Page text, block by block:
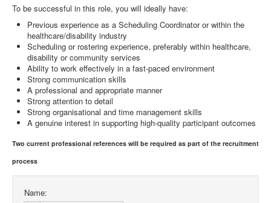
To be successful in this role, you will ideally have:
Previous experience as a Scheduling Coordinator or within the
healthcare/disability industry
Scheduling or rostering experience, preferably within healthcare,
disability or community services
Ability to work effectively in a fast-paced environment
Strong communication skills
A professional and appropriate manner
Strong attention to detail
Strong organisational and time management skills
A genuine interest in supporting high-quality participant outcomes
Two current professional references will be required as part of the recruitment
process
Name: